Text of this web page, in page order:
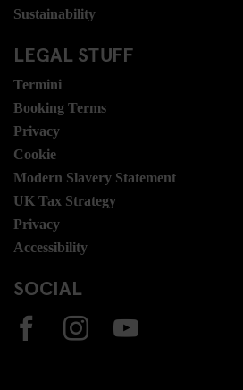
Sustainability
LEGAL STUFF
Termini
Booking Terms
Privacy
Cookie
Modern Slavery Statement
UK Tax Strategy
Privacy
Accessibility
SOCIAL